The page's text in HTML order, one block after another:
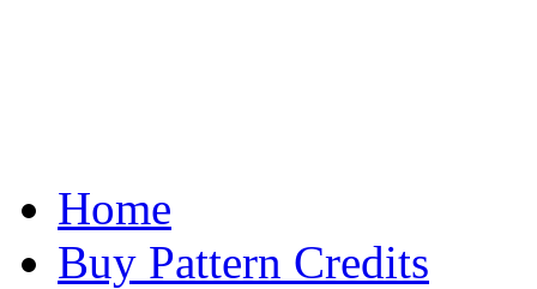
Home
Buy Pattern Credits